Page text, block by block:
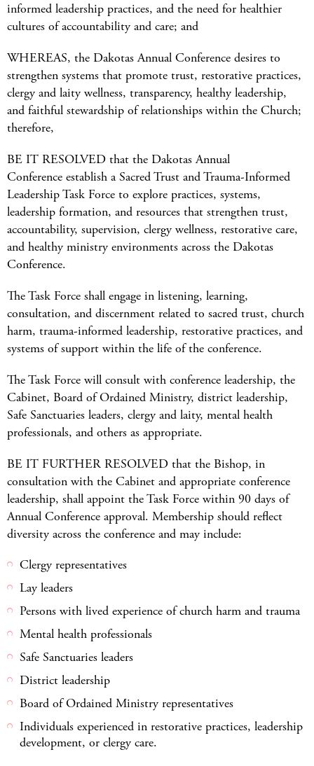
informed leadership practices, and the need for healthier
cultures of accountability and care; and
WHEREAS, the Dakotas Annual Conference desires to
strengthen systems that promote trust, restorative practices,
clergy and laity wellness, transparency, healthy leadership,
and faithful stewardship of relationships within the Church;
therefore,
BE IT RESOLVED that the Dakotas Annual
Conference establish a Sacred Trust and Trauma-Informed
Leadership Task Force to explore practices, systems,
leadership formation, and resources that strengthen trust,
accountability, supervision, clergy wellness, restorative care,
and healthy ministry environments across the Dakotas
Conference.
The Task Force shall engage in listening, learning,
consultation, and discernment related to sacred trust, church
harm, trauma-informed leadership, restorative practices, and
systems of support within the life of the conference.
The Task Force will consult with conference leadership, the
Cabinet, Board of Ordained Ministry, district leadership,
Safe Sanctuaries leaders, clergy and laity, mental health
professionals, and others as appropriate.
BE IT FURTHER RESOLVED that the Bishop, in
consultation with the Cabinet and appropriate conference
leadership, shall appoint the Task Force within 90 days of
Annual Conference approval. Membership should reflect
diversity across the conference and may include:
Clergy representatives
Lay leaders
Persons with lived experience of church harm and trauma
Mental health professionals
Safe Sanctuaries leaders
District leadership
Board of Ordained Ministry representatives
Individuals experienced in restorative practices, leadership
development, or clergy care.